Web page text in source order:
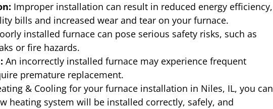
Improper installation can result in reduced energy efficiency,
bills and increased wear and tear on your furnace.
installed furnace can pose serious safety risks, such as
or fire hazards.
An incorrectly installed furnace may experience frequent
premature replacement.
& Cooling for your furnace installation in Niles, IL, you can
heating system will be installed correctly, safely, and